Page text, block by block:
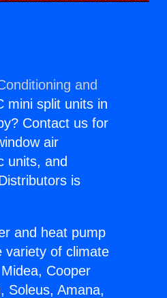
and
mini split units in
Contact us for
air
units, and
is
and heat pump
variety of climate
Cooper
Soleus, Amana,